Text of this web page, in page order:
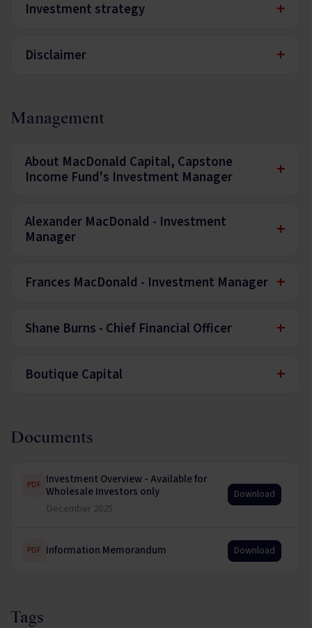
Investment strategy +
Disclaimer +
Management
About MacDonald Capital, Capstone
Income Fund's Investment Manager
+
Alexander MacDonald - Investment
Manager
+
Frances MacDonald - Investment Manager +
Shane Burns - Chief Financial Officer +
Boutique Capital +
Documents
PDF Investment Overview - Available for
Wholesale Investors only
December 2025
Download
PDF Information Memorandum Download
Tags